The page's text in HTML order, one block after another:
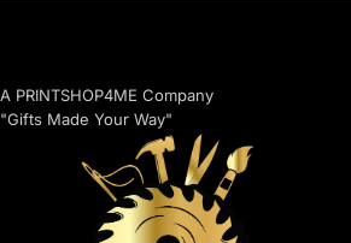
A PRINTSHOP4ME Company
"Gifts Made Your Way"